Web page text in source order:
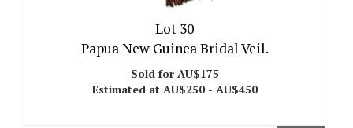
Lot 30
Papua New Guinea Bridal Veil.
Sold for AU$175
Estimated at AU$250 - AU$450